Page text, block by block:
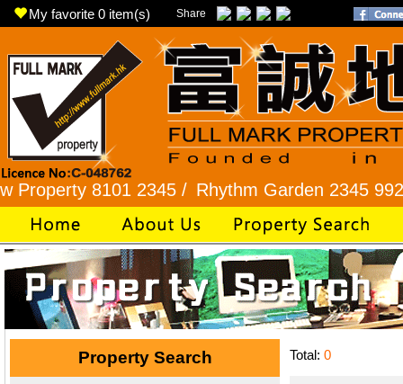
My favorite 0 item(s) Share
8101 2345 / Rhythm Garden 2345 9927 /
Property Search Total: 0